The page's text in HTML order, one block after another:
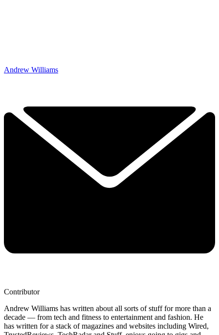
Andrew Williams
Contributor
Andrew Williams has written about all sorts of stuff for more than a
decade — from tech and fitness to entertainment and fashion. He
has written for a stack of magazines and websites including Wired,